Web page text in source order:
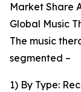
Market Share
Global Music
The music
segmented –
1) By Type: